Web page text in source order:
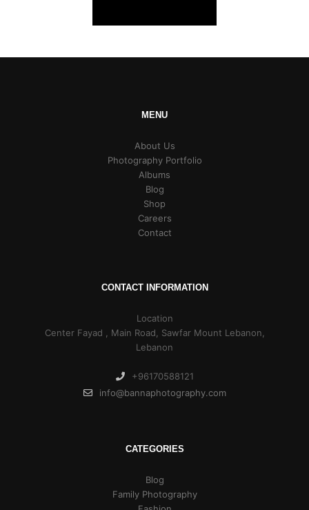
MENU
About Us
Photography Portfolio
Albums
Blog
Shop
Careers
Contact
CONTACT INFORMATION
Location
Center Fayad , Main Road, Sawfar Mount Lebanon,
Lebanon
+96170588121
info@bannaphotography.com
CATEGORIES
Blog
Family Photography